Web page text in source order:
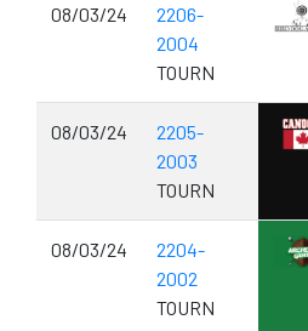
08/03/24
2206-
2004
TOURN
08/03/24
2205-
2003
TOURN
08/03/24
2204-
2002
TOURN